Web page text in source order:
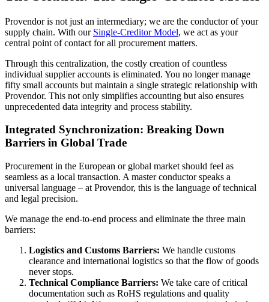
Provendor is not just an intermediary; we are the conductor of your
supply chain. With our Single-Creditor Model, we act as your
central point of contact for all procurement matters.
Through this centralization, the costly creation of countless
individual supplier accounts is eliminated. You no longer manage
fifty small accounts but maintain a single strategic relationship with
Provendor. This not only simplifies accounting but also ensures
unprecedented data integrity and process stability.
Integrated Synchronization: Breaking Down
Barriers in Global Trade
Procurement in the European or global market should feel as
seamless as a local transaction. A master conductor speaks a
universal language – at Provendor, this is the language of technical
and legal precision.
We manage the end-to-end process and eliminate the three main
barriers:
Logistics and Customs Barriers: We handle customs
clearance and international logistics so that the flow of goods
never stops.
Technical Compliance Barriers: We take care of critical
documentation such as RoHS regulations and quality